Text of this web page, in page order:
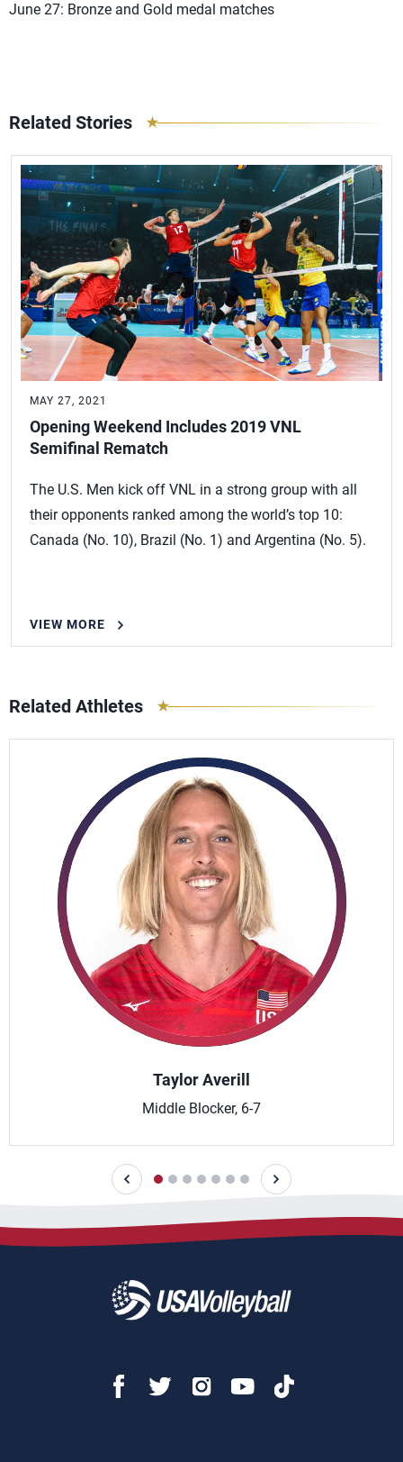
June 27: Bronze and Gold medal matches
Related Stories
MAY 27, 2021
Opening Weekend Includes 2019 VNL
Semifinal Rematch
The U.S. Men kick off VNL in a strong group with all
their opponents ranked among the world’s top 10:
Canada (No. 10), Brazil (No. 1) and Argentina (No. 5).
VIEW MORE
Related Athletes
Taylor Averill
Middle Blocker, 6-7